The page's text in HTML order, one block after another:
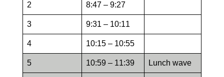
2 8:47 – 9:27
3 9:31 – 10:11
4 10:15 – 10:55
5 10:59 – 11:39 Lunch wave